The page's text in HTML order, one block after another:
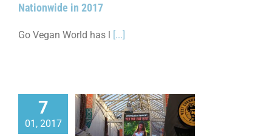
Nationwide in 2017
Go Vegan World has l [...]
7
01, 2017
Higgins in